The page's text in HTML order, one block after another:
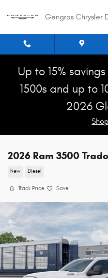
Gengras Chrysler
Up to 15%
1500s and up to
2026
2026 Ram 3500
New Diesel
Track Price Save